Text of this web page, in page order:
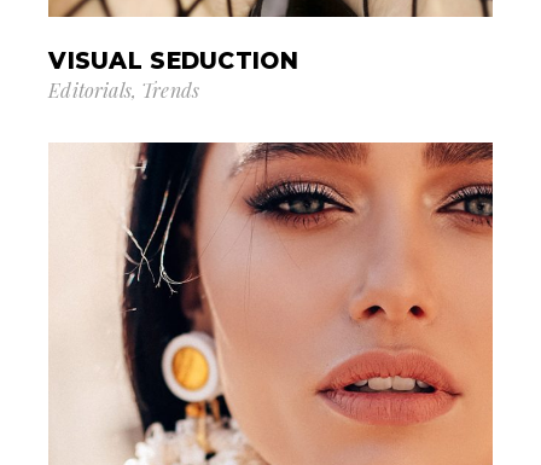
VISUAL SEDUCTION
Editorials Trends